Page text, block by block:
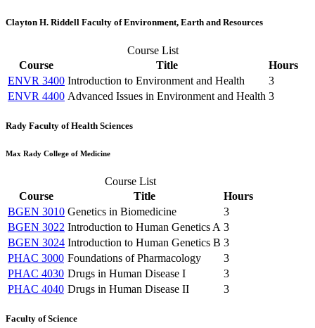
Clayton H. Riddell Faculty of Environment, Earth and Resources
Course List
Course
Title
Hours
ENVR 3400 Introduction to Environment and Health
3
ENVR 4400 Advanced Issues in Environment and Health 3
Rady Faculty of Health Sciences
Max Rady College of Medicine
Course List
Course
Title
Hours
BGEN 3010 Genetics in Biomedicine
3
BGEN 3022 Introduction to Human Genetics A 3
BGEN 3024 Introduction to Human Genetics B 3
PHAC 3000 Foundations of Pharmacology
3
PHAC 4030 Drugs in Human Disease I
3
PHAC 4040 Drugs in Human Disease II 3
Faculty of Science